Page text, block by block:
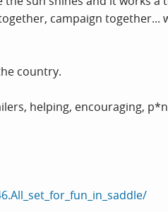
campaign
country.
helping, encouraging,